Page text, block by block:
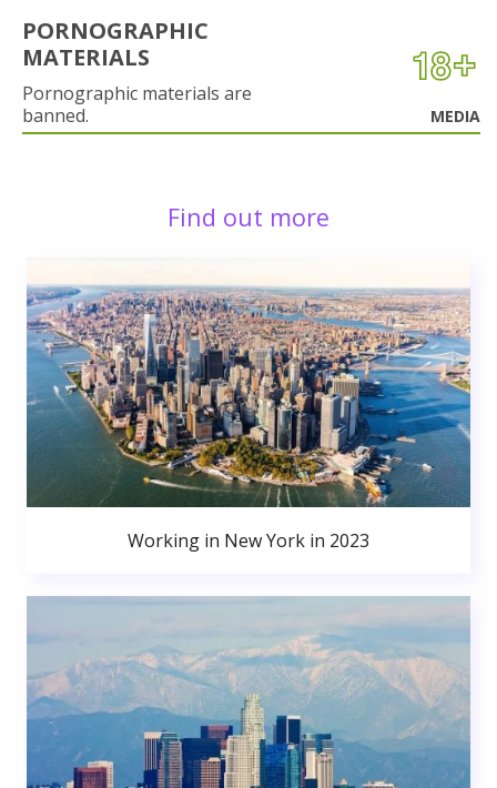
PORNOGRAPHIC
MATERIALS
Pornographic materials are
banned.
MEDIA
Find out more
Working in New York in 2023